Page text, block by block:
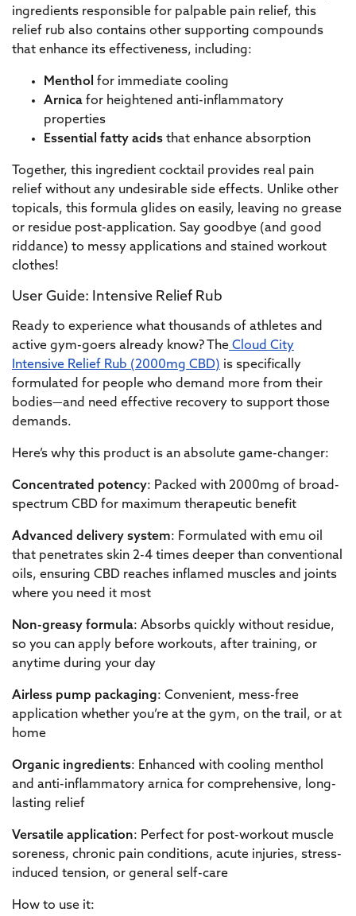
ingredients responsible for palpable pain relief, this
relief rub also contains other supporting compounds
that enhance its effectiveness, including:
Menthol for immediate cooling
Arnica for heightened anti-inflammatory
properties
Essential fatty acids that enhance absorption
Together, this ingredient cocktail provides real pain
relief without any undesirable side effects. Unlike other
topicals, this formula glides on easily, leaving no grease
or residue post-application. Say goodbye (and good
riddance) to messy applications and stained workout
clothes!
User Guide: Intensive Relief Rub
Ready to experience what thousands of athletes and
active gym-goers already know? The Cloud City
Intensive Relief Rub (2000mg CBD) is specifically
formulated for people who demand more from their
bodies—and need effective recovery to support those
demands.
Here’s why this product is an absolute game-changer:
Concentrated potency: Packed with 2000mg of broad-
spectrum CBD for maximum therapeutic benefit
Advanced delivery system: Formulated with emu oil
that penetrates skin 2-4 times deeper than conventional
oils, ensuring CBD reaches inflamed muscles and joints
where you need it most
Non-greasy formula: Absorbs quickly without residue,
so you can apply before workouts, after training, or
anytime during your day
Airless pump packaging: Convenient, mess-free
application whether you’re at the gym, on the trail, or at
home
Organic ingredients: Enhanced with cooling menthol
and anti-inflammatory arnica for comprehensive, long-
lasting relief
Versatile application: Perfect for post-workout muscle
soreness, chronic pain conditions, acute injuries, stress-
induced tension, or general self-care
How to use it: